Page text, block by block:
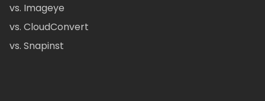
vs. Imageye
vs. CloudConvert
vs. Snapinst